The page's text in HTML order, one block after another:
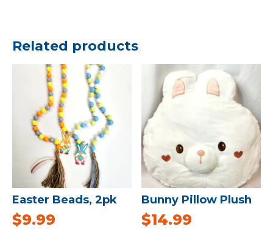
Related products
Easter Beads, 2pk
$9.99
Bunny Pillow Plush
$14.99